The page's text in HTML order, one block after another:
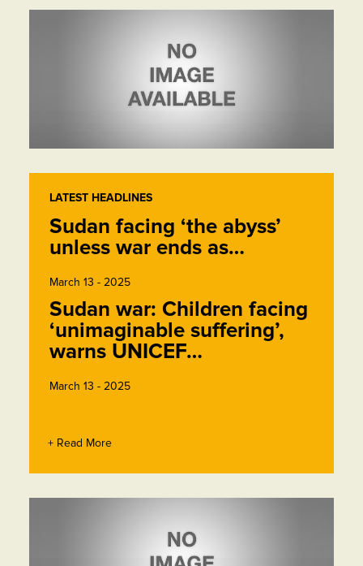
LATEST HEADLINES
Sudan facing ‘the abyss’
unless war ends as…
March 13 - 2025
Sudan war: Children facing
‘unimaginable suffering’,
warns UNICEF…
March 13 - 2025
+ Read More